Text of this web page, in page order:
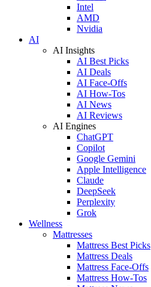
Intel
AMD
Nvidia
AI
AI Insights
AI Best Picks
AI Deals
AI Face-Offs
AI How-Tos
AI News
AI Reviews
AI Engines
ChatGPT
Copilot
Google Gemini
Apple Intelligence
Claude
DeepSeek
Perplexity
Grok
Wellness
Mattresses
Mattress Best Picks
Mattress Deals
Mattress Face-Offs
Mattress How-Tos